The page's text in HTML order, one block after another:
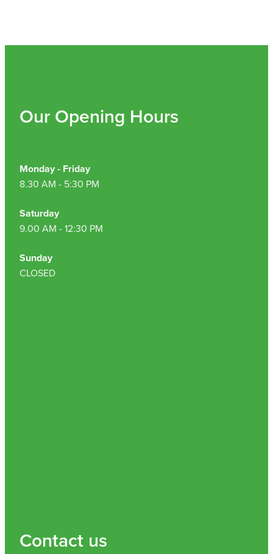
Our Opening Hours
Monday - Friday
8.30 AM - 5:30 PM
Saturday
9.00 AM - 12:30 PM
Sunday
CLOSED
Contact us